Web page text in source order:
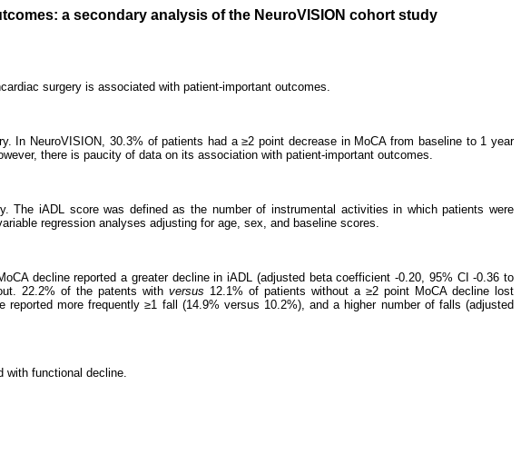
a secondary analysis of the NeuroVISION cohort study
surgery is associated with patient-important outcomes.
In NeuroVISION, 30.3% of patients had a ≥2 point decrease in MoCA from baseline to 1 year
there is paucity of data on its association with patient-important outcomes.
The iADL score was defined as the number of instrumental activities in which patients were
regression analyses adjusting for age, sex, and baseline scores.
decline reported a greater decline in iADL (adjusted beta coefficient -0.20, 95% CI -0.36 to
22.2% of the patents withversus 12.1% of patients without a ≥2 point MoCA decline lost
more frequently ≥1 fall (14.9% versus 10.2%), and a higher number of falls (adjusted
with functional decline.